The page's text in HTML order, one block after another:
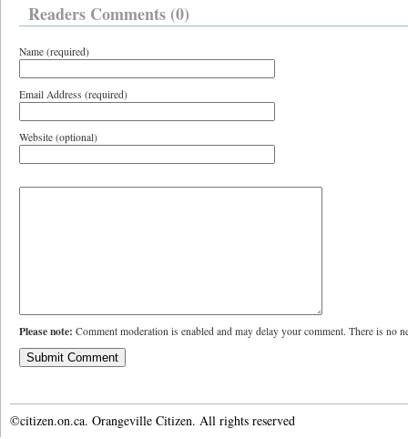
Readers Comments (0)
Name (required)
Email Address (required)
Website (optional)
Please note: Comment moderation is enabled and may delay your comment. There is no
©citizen.on.ca. Orangeville Citizen. All rights reserved